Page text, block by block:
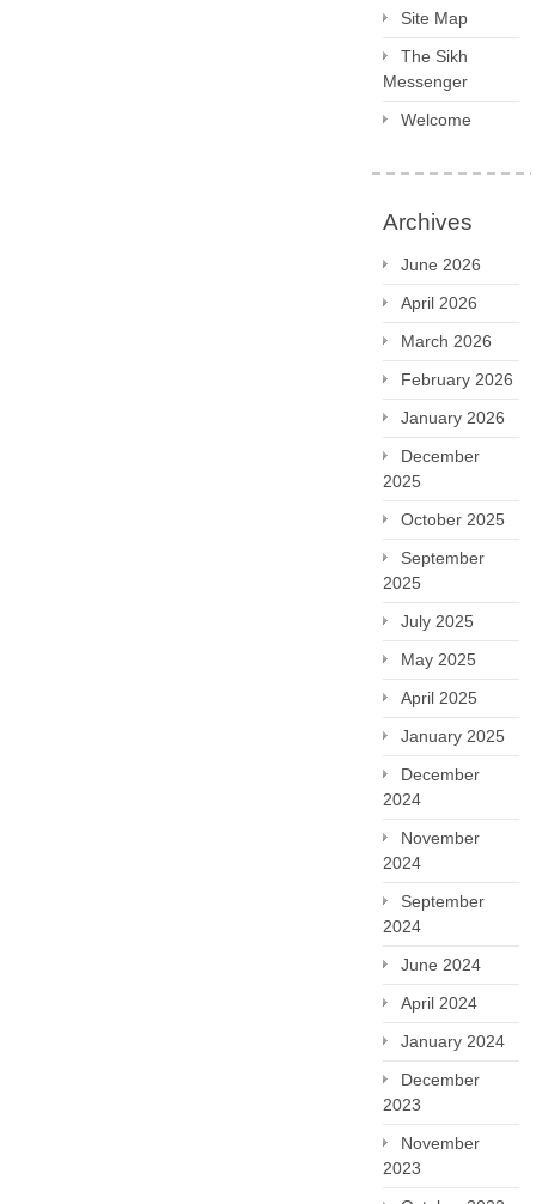
Site Map
The Sikh
Messenger
Welcome
Archives
June 2026
April 2026
March 2026
February 2026
January 2026
December
2025
October 2025
September
2025
July 2025
May 2025
April 2025
January 2025
December
2024
November
2024
September
2024
June 2024
April 2024
January 2024
December
2023
November
2023